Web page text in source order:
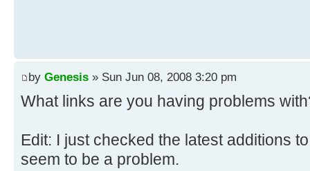
by Genesis » Sun Jun 08, 2008 3:20 pm
What links are you having problems
Edit: I just checked the latest additions
seem to be a problem.